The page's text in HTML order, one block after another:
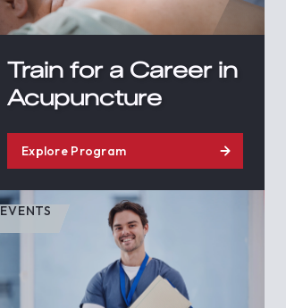
Train for a Career in
Acupuncture
Explore Program
EVENTS